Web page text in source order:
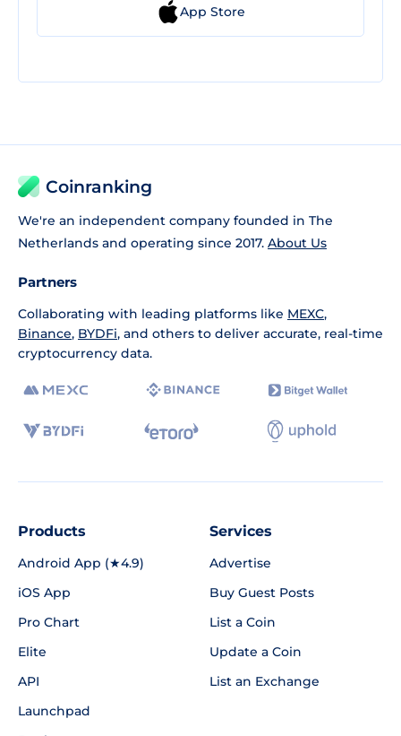
App Store
Coinranking
We're an independent company founded in The
Netherlands and operating since 2017. About Us
Partners
Collaborating with leading platforms like MEXC,
Binance, BYDFi, and others to deliver accurate, real-time
cryptocurrency data.
Products
Android App (★4.9)
iOS App
Pro Chart
Elite
API
Launchpad
Services
Advertise
Buy Guest Posts
List a Coin
Update a Coin
List an Exchange